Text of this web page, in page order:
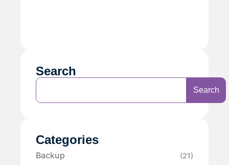
Search
Search
Categories
Backup (21)